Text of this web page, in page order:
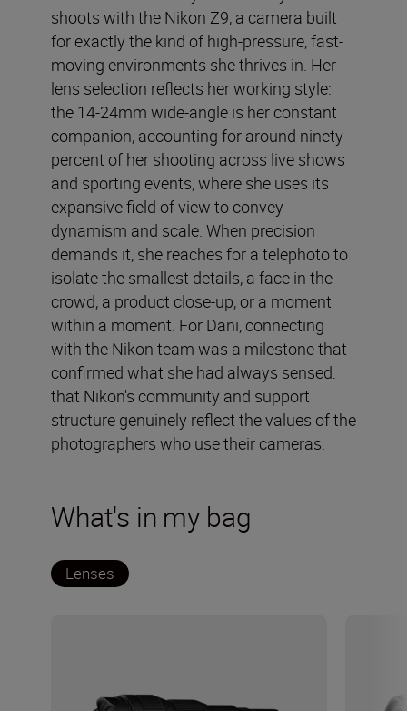
shoots with the Nikon Z9, a camera built
for exactly the kind of high-pressure, fast-
moving environments she thrives in. Her
lens selection reflects her working style:
the 14-24mm wide-angle is her constant
companion, accounting for around ninety
percent of her shooting across live shows
and sporting events, where she uses its
expansive field of view to convey
dynamism and scale. When precision
demands it, she reaches for a telephoto to
isolate the smallest details, a face in the
crowd, a product close-up, or a moment
within a moment. For Dani, connecting
with the Nikon team was a milestone that
confirmed what she had always sensed:
that Nikon's community and support
structure genuinely reflect the values of the
photographers who use their cameras.
What's in my bag
Lenses